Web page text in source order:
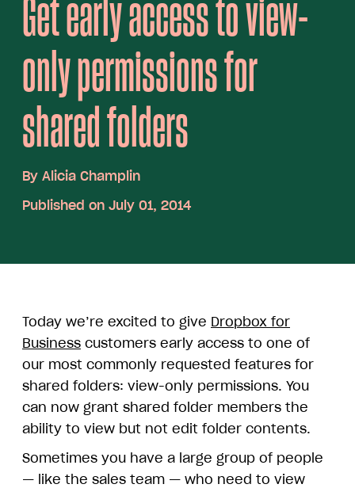
Get early access to view-
only permissions for
shared folders
By Alicia Champlin
Published on July 01, 2014
Today we’re excited to give Dropbox for
Business customers early access to one of
our most commonly requested features for
shared folders: view-only permissions. You
can now grant shared folder members the
ability to view but not edit folder contents.
Sometimes you have a large group of people
— like the sales team — who need to view